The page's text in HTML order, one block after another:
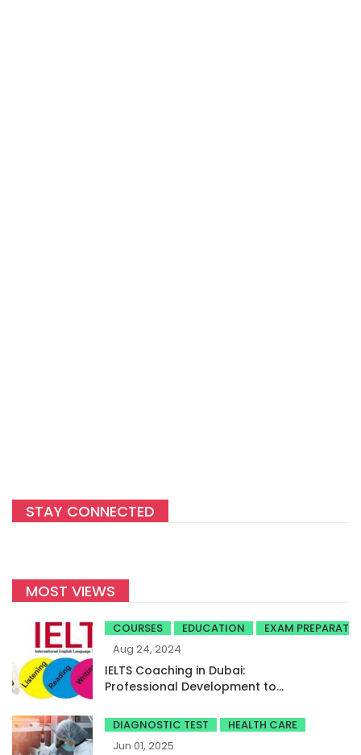
STAY CONNECTED
MOST VIEWS
COURSES EDUCATION
EXAM
Aug 24, 2024
IELTS Coaching in Dubai:
Professional Development to
DIAGNOSTIC TEST
HEALTH CARE
Jun 01, 2025